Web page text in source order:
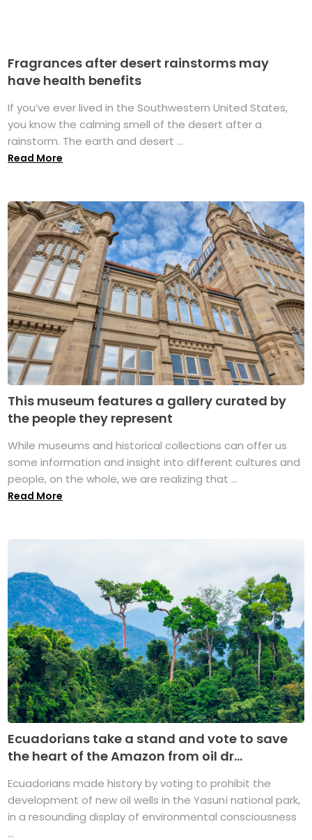
Fragrances after desert rainstorms may
have health benefits
If you’ve ever lived in the Southwestern United States,
you know the calming smell of the desert after a
rainstorm. The earth and desert ...
Read More
This museum features a gallery curated by
the people they represent
While museums and historical collections can offer us
some information and insight into different cultures and
people, on the whole, we are realizing that ...
Read More
Ecuadorians take a stand and vote to save
the heart of the Amazon from oil dr...
Ecuadorians made history by voting to prohibit the
development of new oil wells in the Yasuní national park,
in a resounding display of environmental consciousness
...